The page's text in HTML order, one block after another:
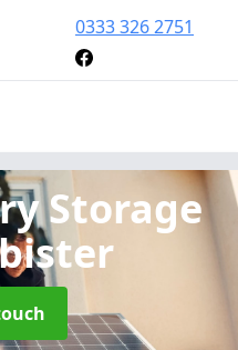
0333 326 2751
Storage